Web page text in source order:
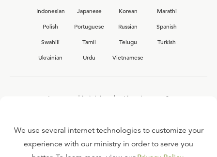
Indonesian
Japanese Korean
Marathi
Polish
Portuguese Russian
Spanish
Swahili
Tamil Telugu
Turkish
Ukrainian
Urdu Vietnamese
Interested in joining the Ligonier team?
We use several internet technologies to customize your
experience with our ministry in order to serve you